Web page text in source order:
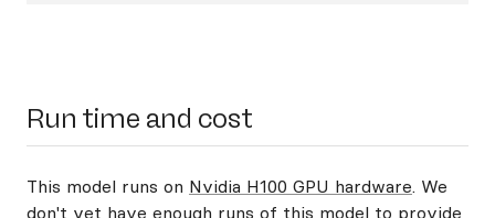
Run time and cost
This model runs on Nvidia H100 GPU hardware. We
don't yet have enough runs of this model to provide